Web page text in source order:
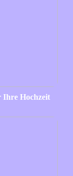
Ihre Hochzeit